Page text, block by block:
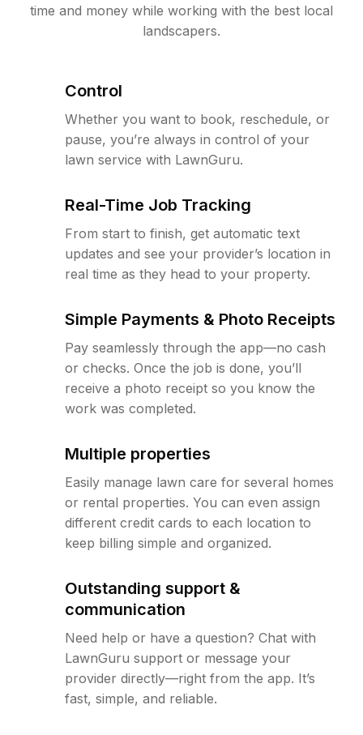
time and money while working with the best local
landscapers.
Control
Whether you want to book, reschedule, or
pause, you’re always in control of your
lawn service with LawnGuru.
Real-Time Job Tracking
From start to finish, get automatic text
updates and see your provider’s location in
real time as they head to your property.
Simple Payments & Photo Receipts
Pay seamlessly through the app—no cash
or checks. Once the job is done, you’ll
receive a photo receipt so you know the
work was completed.
Multiple properties
Easily manage lawn care for several homes
or rental properties. You can even assign
different credit cards to each location to
keep billing simple and organized.
Outstanding support &
communication
Need help or have a question? Chat with
LawnGuru support or message your
provider directly—right from the app. It’s
fast, simple, and reliable.